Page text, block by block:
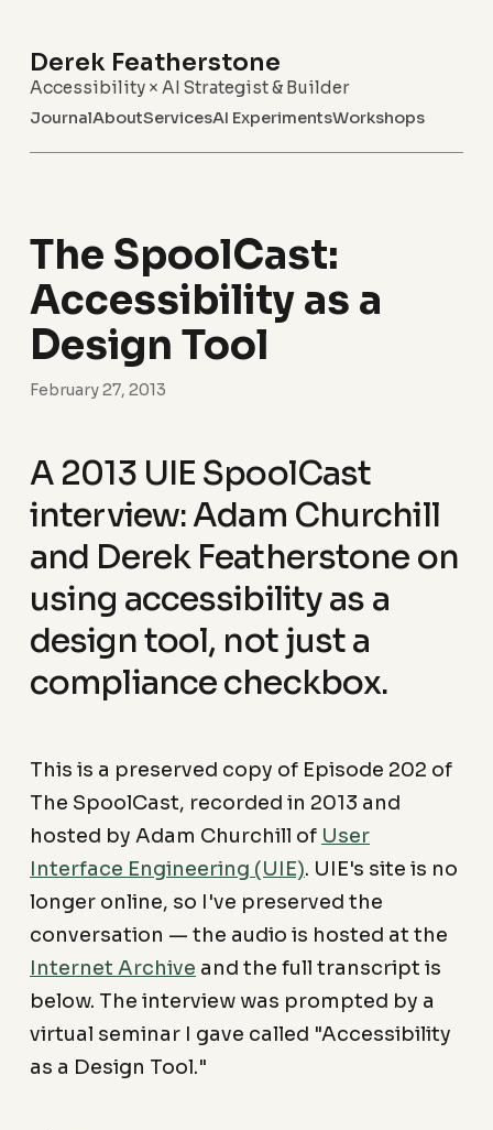
Derek Featherstone
Accessibility × AI Strategist & Builder
JournalAboutServicesAI ExperimentsWorkshops
The SpoolCast:
Accessibility as a
Design Tool
February 27, 2013
A 2013 UIE SpoolCast
interview: Adam Churchill
and Derek Featherstone on
using accessibility as a
design tool, not just a
compliance checkbox.
This is a preserved copy of Episode 202 of
The SpoolCast, recorded in 2013 and
hosted by Adam Churchill of User
Interface Engineering (UIE). UIE's site is no
longer online, so I've preserved the
conversation — the audio is hosted at the
Internet Archive and the full transcript is
below. The interview was prompted by a
virtual seminar I gave called "Accessibility
as a Design Tool."